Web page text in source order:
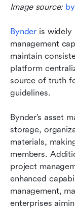
Image source:
Bynder is widely
management
maintain
platform
source of truth
guidelines.
Bynder’s asset
storage,
materials,
members.
project
enhanced
management,
enterprises